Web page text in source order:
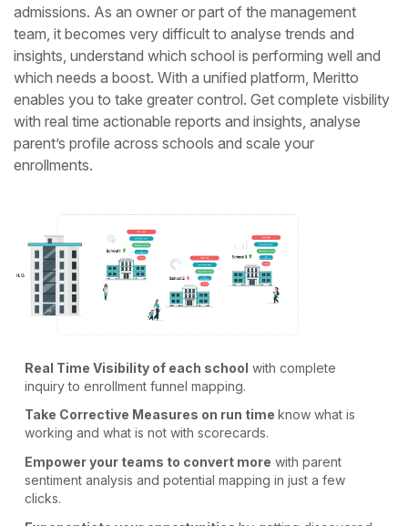
admissions. As an owner or part of the management
team, it becomes very difficult to analyse trends and
insights, understand which school is performing well and
which needs a boost. With a unified platform, Meritto
enables you to take greater control. Get complete visbility
with real time actionable reports and insights, analyse
parent’s profile across schools and scale your
enrollments.
Real Time Visibility of each school with complete
inquiryto enrollment funnel mapping.
Take Corrective Measures on run time know what is
working and what is not with scorecards.
Empower your teams to convert more with parent
sentiment analysis and potential mapping in just a few
clicks.